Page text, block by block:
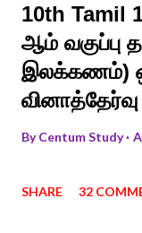
10th Tamil
ஆம் வகுப்பு
இலக்கணம்)
வினாத்தேர்வு
ByCentum Study
SHARE 32